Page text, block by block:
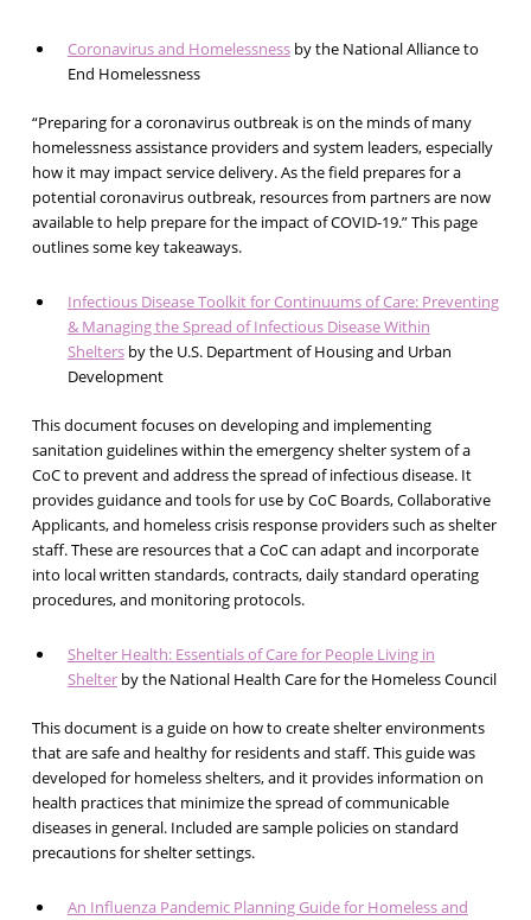
Coronavirus and Homelessnessby the National Alliance to
End Homelessness
“Preparing for a coronavirus outbreak is on the minds of many
homelessness assistance providers and system leaders, especially
how it may impact service delivery. As the field prepares for a
potential coronavirus outbreak, resources from partners are now
available to help prepare for the impact of COVID-19.” This page
outlines some key takeaways.
Infectious Disease Toolkit for Continuums of Care: Preventing
& Managing the Spread of Infectious Disease Within
Sheltersby the U.S. Department of Housing and Urban
Development
This document focuses on developing and implementing
sanitation guidelines within the emergency shelter system of a
CoC to prevent and address the spread of infectious disease. It
provides guidance and tools for use by CoC Boards, Collaborative
Applicants, and homeless crisis response providers such as shelter
staff. These are resources that a CoC can adapt and incorporate
into local written standards, contracts, daily standard operating
procedures, and monitoring protocols.
Shelter Health: Essentials of Care for People Living in
Shelterby the National Health Care for the Homeless Council
This document is a guide on how to create shelter environments
that are safe and healthy for residents and staff. This guide was
developed for homeless shelters, and it provides information on
health practices that minimize the spread of communicable
diseases in general. Included are sample policies on standard
precautions for shelter settings.
An Influenza Pandemic Planning Guide for Homeless and